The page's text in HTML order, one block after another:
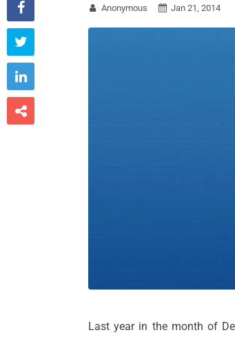
 Anonymous  Jan 21, 2014
Last year in the month of



